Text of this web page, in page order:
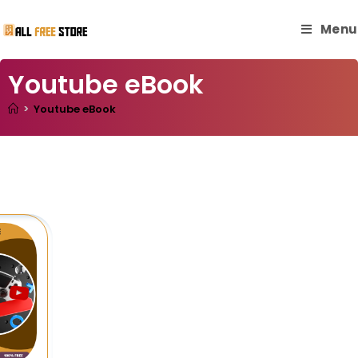
Menu
Youtube eBook
> Youtube eBook